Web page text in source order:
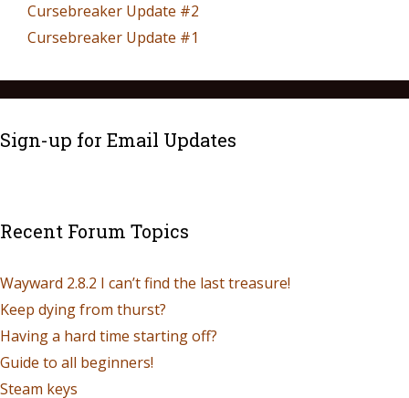
Cursebreaker Update #2
Cursebreaker Update #1
Sign-up for Email Updates
Recent Forum Topics
Wayward 2.8.2 I can’t find the last treasure!
Keep dying from thurst?
Having a hard time starting off?
Guide to all beginners!
Steam keys